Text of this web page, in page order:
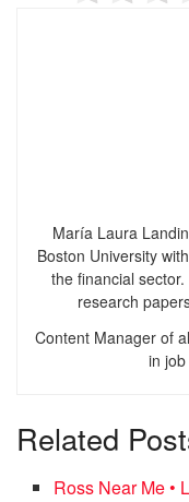
María Laura
Boston University
the financial
research
Content Manager of
in
Related
Ross Near Me •